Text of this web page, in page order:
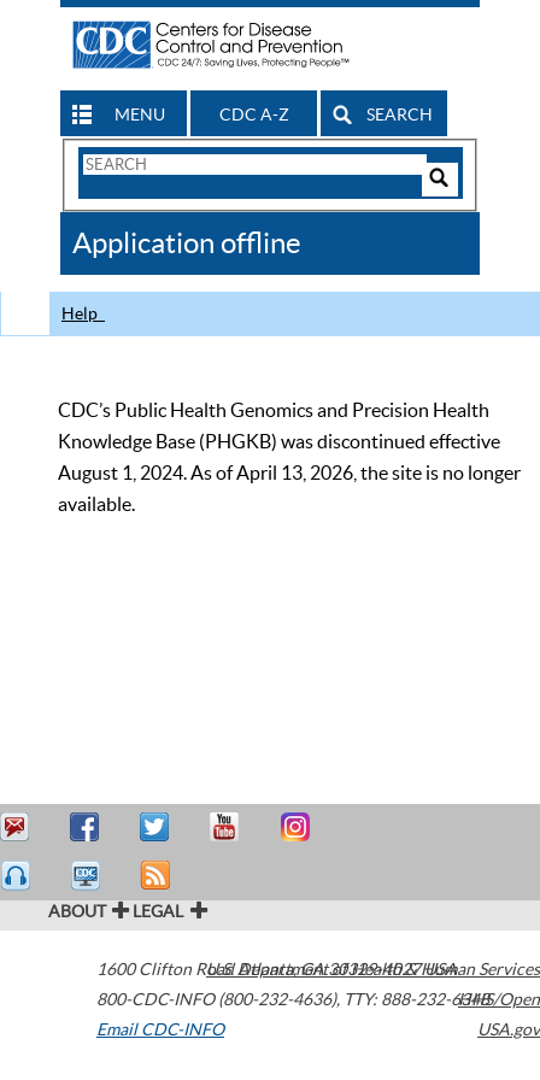
MENU CDC A-Z SEARCH
Search
CDC
Application offline
Help
CDC’s Public Health Genomics and Precision Health
Knowledge Base (PHGKB) was discontinued effective
August 1, 2024. As of April 13, 2026, the site is no longer
available.
ABOUT LEGAL
1600 Clifton Road Atlanta,GA30329-4027USA
800-CDC-INFO (800-232-4636), TTY: 888-232-6348
Email CDC-INFO
U.S. Department of Health & Human Services
HHS/Open
USA.gov